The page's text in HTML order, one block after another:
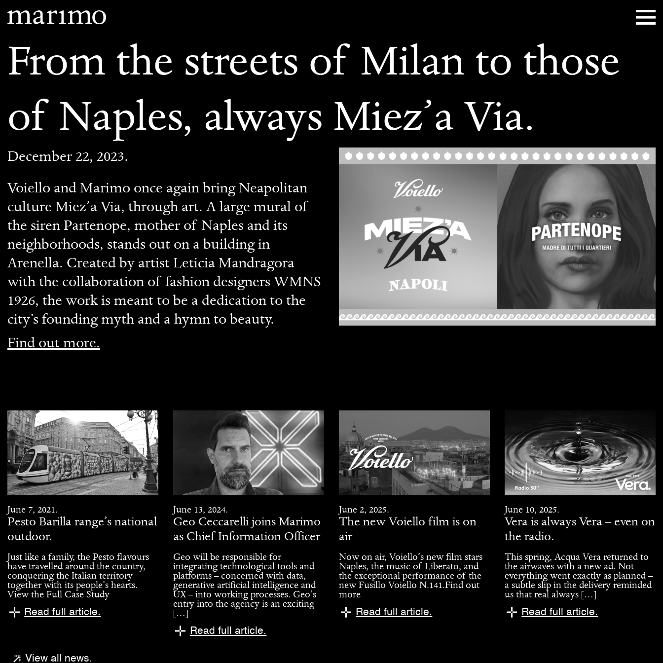
From the streets of Milan to those
of Naples, always Miez’a Via.
December 22, 2023.
Voiello and Marimo once again bring Neapolitan
culture Miez’a Via, through art. A large mural of
the siren Partenope, mother of Naples and its
neighborhoods, stands out on a building in
Arenella. Created by artist Leticia Mandragora
with the collaboration of fashion designers WMNS
1926, the work is meant to be a dedication to the
city’s founding myth and a hymn to beauty.
Find out more.
June 7, 2021.
Pesto Barilla range’s national
outdoor.
Just like a family, the Pesto flavours
have travelled around the country,
conquering the Italian territory
together with its people’s hearts.
View the Full Case Study
Read full article.
June 13, 2024.
Geo Ceccarelli joins Marimo
as Chief Information Officer
Geo will be responsible for
integrating technological tools and
platforms – concerned with data,
generative artificial intelligence and
UX – into working processes. Geo’s
entry into the agency is an exciting
[…]
Read full article.
June 2, 2025.
The new Voiello film is on
air
Now on air, Voiello’s new film stars
Naples, the music of Liberato, and
the exceptional performance of the
new Fusillo Voiello N.141.Find out
more
Read full article.
June 10, 2025.
Vera is always Vera – even on
the radio.
This spring, Acqua Vera returned to
the airwaves with a new ad. Not
everything went exactly as planned –
a subtle slip in the delivery reminded
us that real always […]
Read full article.
View all news.